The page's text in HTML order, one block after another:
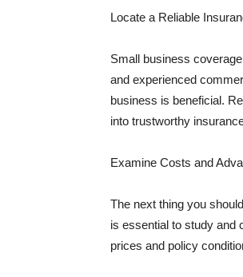
Locate a Reliable
Small business
and experienced
business is beneficial.
into trustworthy
Examine Costs and
The next thing you
is essential to study and
prices and policy